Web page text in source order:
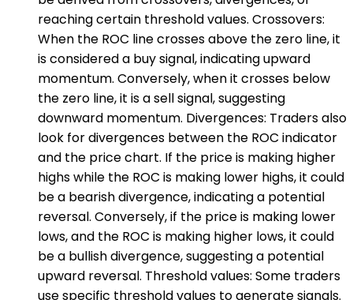
reaching certain threshold values. Crossovers:
When the ROC line crosses above the zero line, it
is considered a buy signal, indicating upward
momentum. Conversely, when it crosses below
the zero line, it is a sell signal, suggesting
downward momentum. Divergences: Traders also
look for divergences between the ROC indicator
and the price chart. If the price is making higher
highs while the ROC is making lower highs, it could
be a bearish divergence, indicating a potential
reversal. Conversely, if the price is making lower
lows, and the ROC is making higher lows, it could
be a bullish divergence, suggesting a potential
upward reversal. Threshold values: Some traders
use specific threshold values to generate signals.